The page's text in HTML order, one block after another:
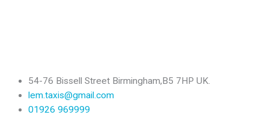
54-76 Bissell Street Birmingham,B5 7HP UK.
lem.taxis@gmail.com
01926 969999